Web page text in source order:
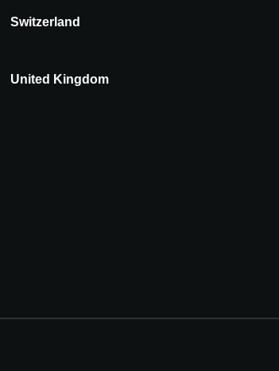
Switzerland
United Kingdom